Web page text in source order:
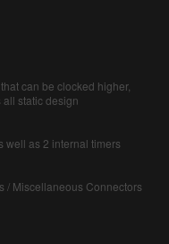
can be clocked higher,
static design
well as 2 internal timers
/ Miscellaneous Connectors